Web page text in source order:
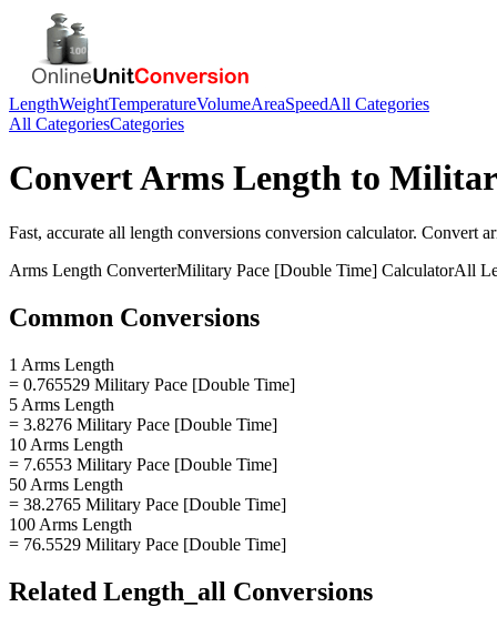
LengthWeightTemperatureVolumeAreaSpeedAll Categories
All CategoriesCategories
ConvertArms Length to
Fast, accurate all length conversions conversion calculator. Convert
Arms Length ConverterMilitary Pace [Double Time] CalculatorAll
Common Conversions
1 Arms Length
= 0.765529 Military Pace [Double Time]
5 Arms Length
= 3.8276 Military Pace [Double Time]
10 Arms Length
= 7.6553 Military Pace [Double Time]
50 Arms Length
= 38.2765 Military Pace [Double Time]
100 Arms Length
= 76.5529 Military Pace [Double Time]
Related Length_all Conversions